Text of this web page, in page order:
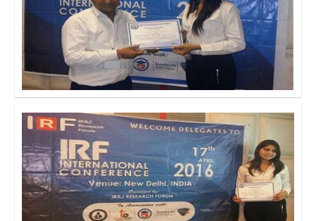
Click to Enlarge